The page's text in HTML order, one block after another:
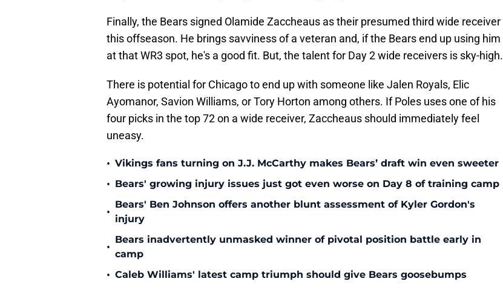
Finally, the Bears signed Olamide Zaccheaus as their presumed third wide receiver
this offseason. He brings savviness of a veteran and, if the Bears end up using him
at that WR3 spot, he's a good fit. But, the talent for Day 2 wide receivers is sky-high.
There is potential for Chicago to end up with someone like Jalen Royals, Elic
Ayomanor, Savion Williams, or Tory Horton among others. If Poles uses one of his
four picks in the top 72 on a wide receiver, Zaccheaus should immediately feel
uneasy.
• Vikings fans turning on J.J. McCarthy makes Bears’ draft win even sweeter
• Bears' growing injury issues just got even worse on Day 8 of training camp
•
Bears' Ben Johnson offers another blunt assessment of Kyler Gordon's
injury
•
Bears inadvertently unmasked winner of pivotal position battle early in
camp
• Caleb Williams' latest camp triumph should give Bears goosebumps